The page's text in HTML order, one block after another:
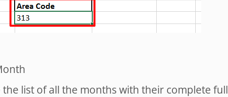
the list of all the months with their complete full